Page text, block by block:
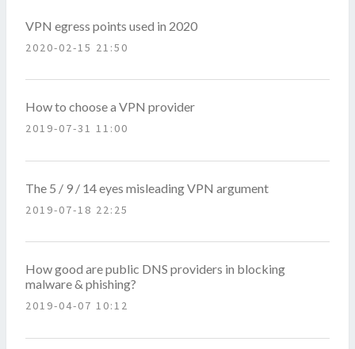
VPN egress points used in 2020
2020-02-15 21:50
How to choose a VPN provider
2019-07-31 11:00
The 5 / 9 / 14 eyes misleading VPN argument
2019-07-18 22:25
How good are public DNS providers in blocking
malware & phishing?
2019-04-07 10:12